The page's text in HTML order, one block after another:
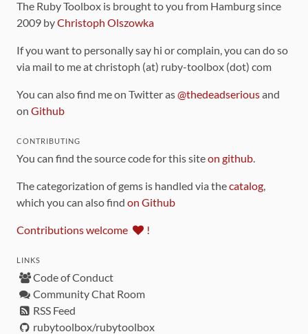
The Ruby Toolbox is brought to you from Hamburg since
2009 byChristoph Olszowka
If you want to personally say hi or complain, you can do so
via mail to me at christoph (at) ruby-toolbox (dot) com
You can also find me on Twitter as@thedeadseriousand
on Github
CONTRIBUTING
You can find the source code for this siteon github.
The categorization of gems is handled via thecatalog,
which you can also find on Github
Contributions welcome !
LINKS
Code of Conduct
Community Chat Room
RSS Feed
rubytoolbox/rubytoolbox